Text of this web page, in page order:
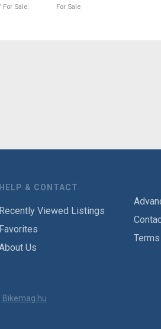
For Sale
For Sale
HELP & CONTACT
Recently Viewed Listings
Favorites
Us
Bikemag.hu